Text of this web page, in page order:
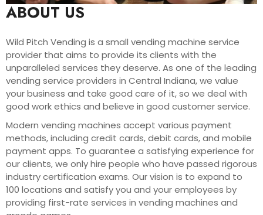
ABOUT US
Wild Pitch Vending is a small vending machine service
provider that aims to provide its clients with the
unparalleled services they deserve. As one of the leading
vending service providers in Central Indiana, we value
your business and take good care of it, so we deal with
good work ethics and believe in good customer service.
Modern vending machines accept various payment
methods, including credit cards, debit cards, and mobile
payment apps. To guarantee a satisfying experience for
our clients, we only hire people who have passed rigorous
industry certification exams. Our vision is to expand to
100 locations and satisfy you and your employees by
providing first-rate services in vending machines and